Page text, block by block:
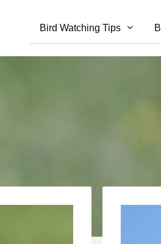
Bird Watching Tips